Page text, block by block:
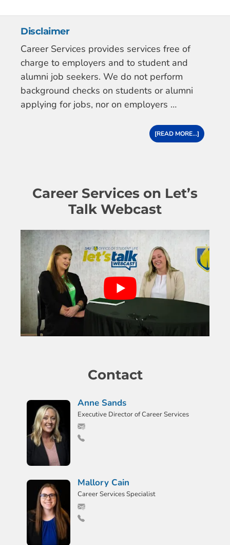
Disclaimer
Career Services provides services free of
charge to employers and to student and
alumni job seekers. We do not perform
background checks on students or alumni
applying for jobs, nor on employers …
[READ MORE...]
Career Services on Let’s
Talk Webcast
Contact
Anne Sands
Executive Director of Career Services
Mallory Cain
Career Services Specialist